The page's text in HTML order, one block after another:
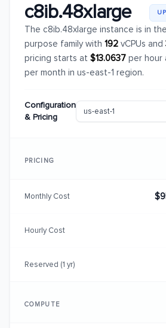
c8ib.48xlarge
The c8ib.48xlarge instance is in the
purpose family with 192 vCPUs and
pricing starts at $13.0637 per hour
per month in us-east-1 region.
Configuration
& Pricing
PRICING
Monthly Cost
Hourly Cost
Reserved (1 yr)
COMPUTE